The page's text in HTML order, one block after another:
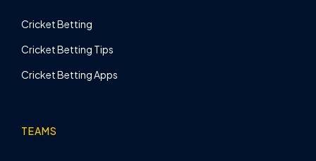
Cricket Betting
Cricket Betting Tips
Cricket Betting Apps
TEAMS